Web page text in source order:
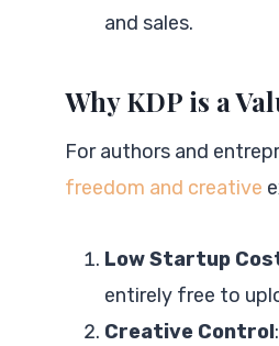
and sales.
Why KDP is a
For authors and
freedom and creative
Low Startup
entirely free to
Creative Control